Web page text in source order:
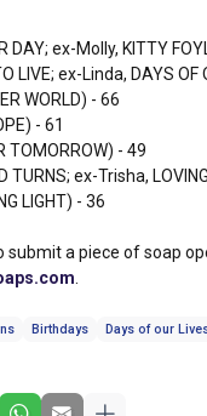
DAY; ex-Molly, KITTY
LIVE; ex-Linda, DAYS
WORLD) - 66
- 61
TOMORROW) - 49
TURNS; ex-Trisha,
LIGHT) - 36
submit a piece of soap
Birthdays Days of our